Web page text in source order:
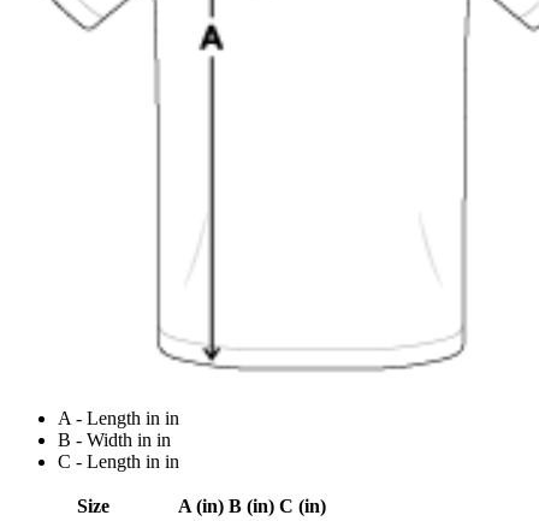
A - Length in in
B - Width in in
C - Length in in
Size A (in) B (in) C (in)